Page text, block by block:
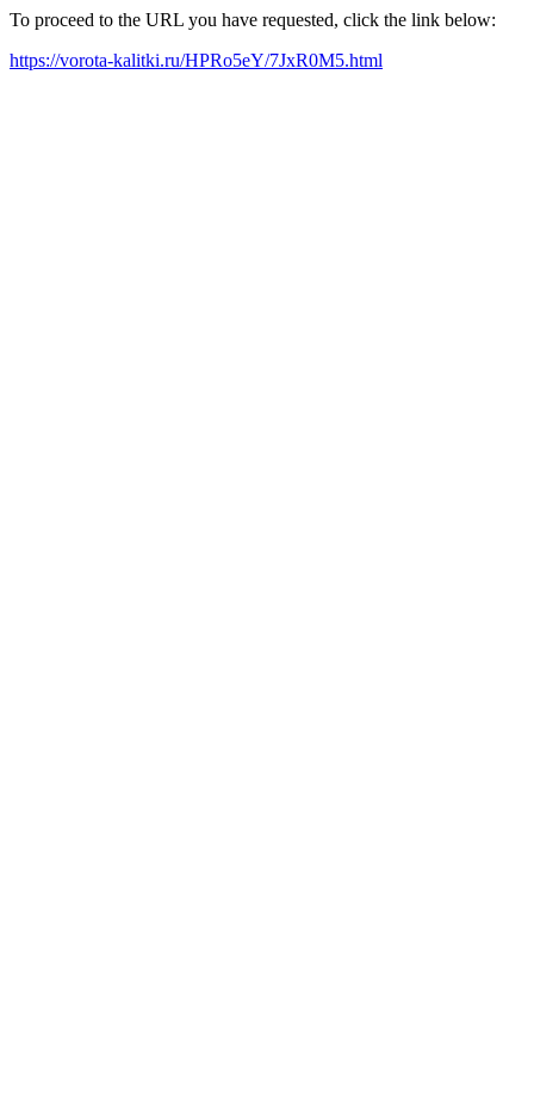
To proceed to the URL you have requested, click the link below:
https://vorota-kalitki.ru/HPRo5eY/7JxR0M5.html